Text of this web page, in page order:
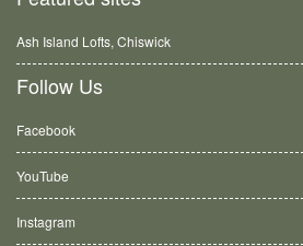
Ash Island Lofts, Chiswick
Follow Us
Facebook
YouTube
Instagram